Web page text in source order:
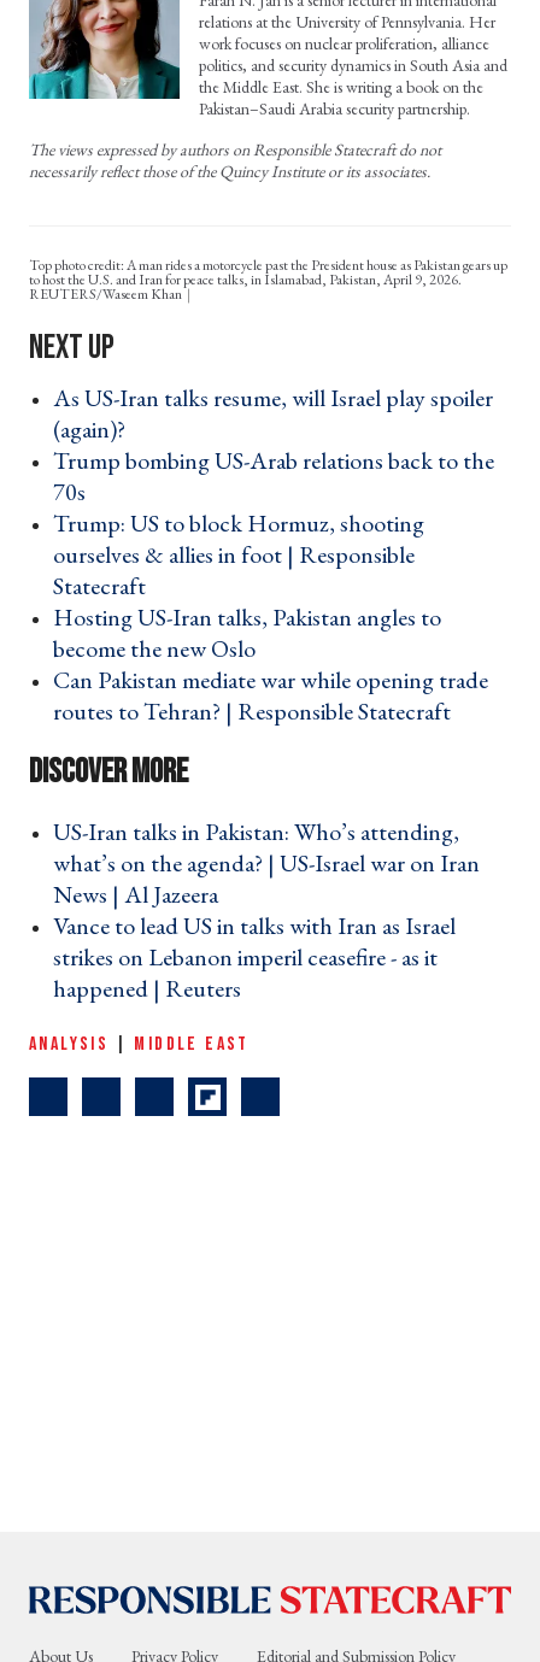
relations at the University of Pennsylvania. Her
work focuses on nuclear proliferation, alliance
politics, and security dynamics in South Asia and
the Middle East. She is writing a book on the
Pakistan–Saudi Arabia security partnership.
The views expressed by authors on Responsible Statecraft do not
necessarily reflect those of the Quincy Institute or its associates.
Top photo credit: A man rides a motorcycle past the President house as Pakistan gears up
to host the U.S. and Iran for peace talks, in Islamabad, Pakistan, April 9, 2026.
REUTERS/Waseem Khan
As US-Iran talks resume, will Israel play spoiler
(again)? ›
Trump bombing US-Arab relations back to the
70s ›
Trump: US to block Hormuz, shooting
ourselves & allies in foot | Responsible
Statecraft ›
Hosting US-Iran talks, Pakistan angles to
become the new Oslo ›
Can Pakistan mediate war while opening trade
routes to Tehran? | Responsible Statecraft ›
US-Iran talks in Pakistan: Who’s attending,
what’s on the agenda? | US-Israel war on Iran
News | Al Jazeera ›
Vance to lead US in talks with Iran as Israel
strikes on Lebanon imperil ceasefire - as it
happened | Reuters ›
ANALYSIS MIDDLE EAST
About Us Privacy Policy Editorial and Submission Policy